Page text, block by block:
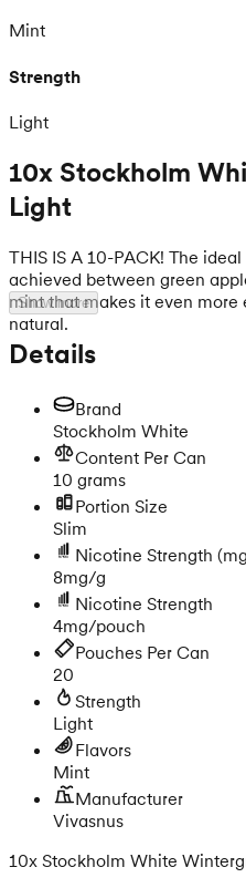
Mint
Strength
Light
10x Stockholm
Light
THIS IS A 10-PACK! The
achieved between green
mint that makes it even more
natural.
Show more
Details
Brand
Stockholm White
Content Per Can
10 grams
Portion Size
Slim
Nicotine Strength
8mg/g
Nicotine Strength
4mg/pouch
Pouches Per Can
20
Strength
Light
Flavors
Mint
Manufacturer
Vivasnus
10x Stockholm White